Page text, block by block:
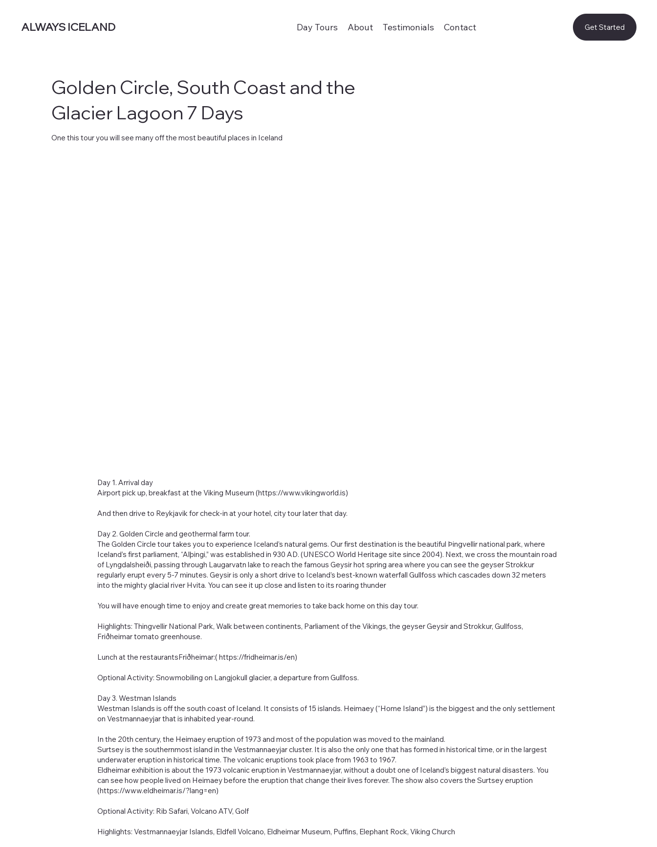
ALWAYS ICELAND Day Tours About Testimonials Contact Get Started
Golden Circle, South Coast and the
Glacier Lagoon 7 Days
One this tour you will see many off the most beautiful places in Iceland
Day 1. Arrival day
Airport pick up, breakfast at the Viking Museum (https://www.vikingworld.is)
And then drive to Reykjavik for check-in at your hotel, city tour later that day.
Day 2. Golden Circle and geothermal farm tour.
The Golden Circle tour takes you to experience Iceland’s natural gems. Our first destination is the beautiful Þingvellir national park, where
Iceland’s first parliament, “Alþingi,” was established in 930 AD. (UNESCO World Heritage site since 2004). Next, we cross the mountain road
of Lyngdalsheiði, passing through Laugarvatn lake to reach the famous Geysir hot spring area where you can see the geyser Strokkur
regularly erupt every 5-7 minutes. Geysir is only a short drive to Iceland’s best-known waterfall Gullfoss which cascades down 32 meters
into the mighty glacial river Hvita. You can see it up close and listen to its roaring thunder
You will have enough time to enjoy and create great memories to take back home on this day tour.
Highlights: Thingvellir National Park, Walk between continents, Parliament of the Vikings, the geyser Geysir and Strokkur, Gullfoss,
Friðheimar tomato greenhouse.
Lunch at the restaurantsFriðheimar:(https://fridheimar.is/en)
Optional Activity: Snowmobiling on Langjokull glacier, a departure from Gullfoss.
Day 3. Westman Islands
Westman Islands is off the south coast of Iceland. It consists of 15 islands. Heimaey (“Home Island”) is the biggest and the only settlement
on Vestmannaeyjar that is inhabited year-round.
In the 20th century, the Heimaey eruption of 1973 and most of the population was moved to the mainland.
Surtsey is the southernmost island in the Vestmannaeyjar cluster. It is also the only one that has formed in historical time, or in the largest
underwater eruption in historical time. The volcanic eruptions took place from 1963 to 1967.
Eldheimar exhibition is about the 1973 volcanic eruption in Vestmannaeyjar, without a doubt one of Iceland’s biggest natural disasters. You
can see how people lived on Heimaey before the eruption that change their lives forever. The show also covers the Surtsey eruption
(https://www.eldheimar.is/?lang=en)
Optional Activity: Rib Safari, Volcano ATV, Golf
Highlights: Vestmannaeyjar Islands, Eldfell Volcano, Eldheimar Museum, Puffins, Elephant Rock, Viking Church